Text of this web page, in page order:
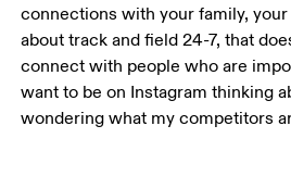
connections with your family,
about track and field 24-7, that
connect with people who are
want to be on Instagram thinking
wondering what my competitors